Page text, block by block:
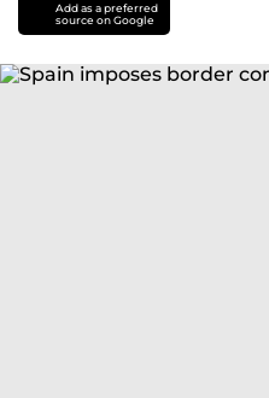
Add as a preferred
source on Google